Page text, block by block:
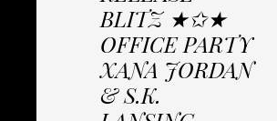
BLITZ ★✩★
OFFICE PARTY
XANA JORDAN
& S.K.